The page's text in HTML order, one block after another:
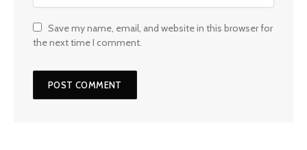
Save my name, email, and website in this browser for
the next time I comment.